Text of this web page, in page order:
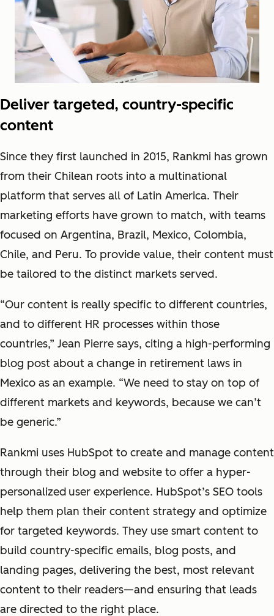
Deliver targeted, country-specific
content
Since they first launched in 2015, Rankmi has grown
from their Chilean roots into a multinational
platform that serves all of Latin America. Their
marketing efforts have grown to match, with teams
focused on Argentina, Brazil, Mexico, Colombia,
Chile, and Peru. To provide value, their content must
be tailored to the distinct markets served.
“Our content is really specific to different countries,
and to different HR processes within those
countries,” Jean Pierre says, citing a high-performing
blog post about a change in retirement laws in
Mexico as an example. “We need to stay on top of
different markets and keywords, because we can’t
be generic.”
Rankmi uses HubSpot to create and manage content
through their blog and website to offer a hyper-
personalized user experience. HubSpot’s SEO tools
help them plan their content strategy and optimize
for targeted keywords. They use smart content to
build country-specific emails, blog posts, and
landing pages, delivering the best, most relevant
content to their readers—and ensuring that leads
are directed to the right place.